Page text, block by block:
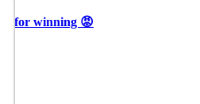
for winning 😡